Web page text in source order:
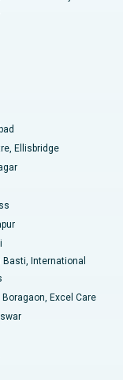
Ellisbridge
International
Excel Care